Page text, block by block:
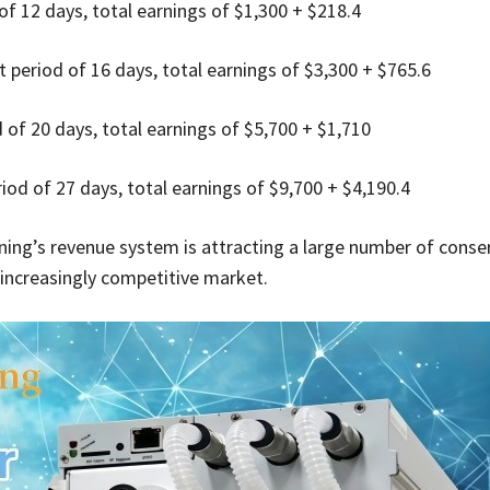
12 days, total earnings of $1,300 + $218.4
of 16 days, total earnings of $3,300 + $765.6
20 days, total earnings of $5,700 + $1,710
of 27 days, total earnings of $9,700 + $4,190.4
revenue system is attracting a large number of
competitive market.